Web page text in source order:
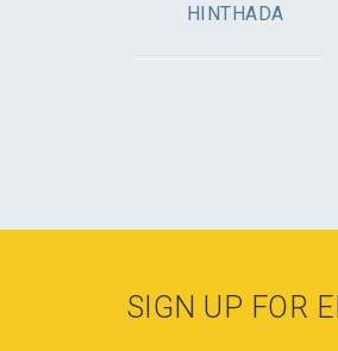
HINTHADA
SIGN UP FOR